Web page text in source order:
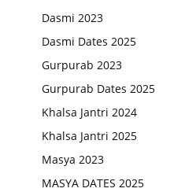
Dasmi 2023
Dasmi Dates 2025
Gurpurab 2023
Gurpurab Dates 2025
Khalsa Jantri 2024
Khalsa Jantri 2025
Masya 2023
MASYA DATES 2025